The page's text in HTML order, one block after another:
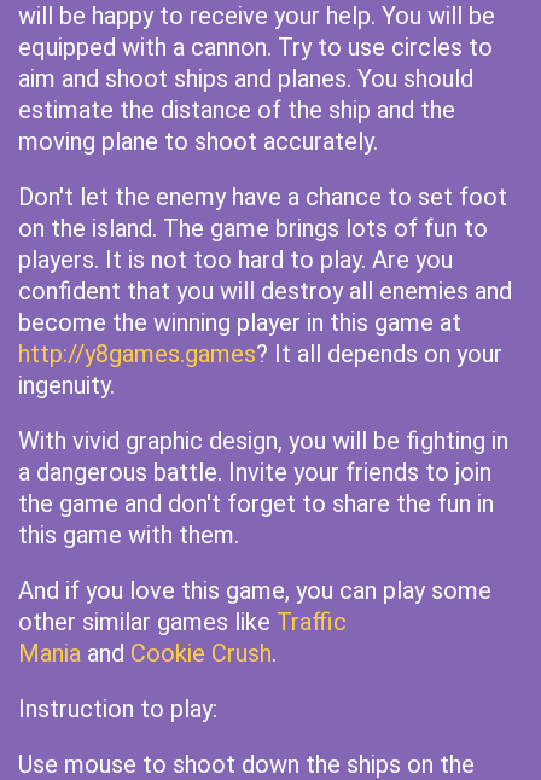
will be happy to receive your help. You will be
equipped with a cannon. Try to use circles to
aim and shoot ships and planes. You should
estimate the distance of the ship and the
moving plane to shoot accurately.
Don't let the enemy have a chance to set foot
on the island. The game brings lots of fun to
players. It is not too hard to play. Are you
confident that you will destroy all enemies and
become the winning player in this game at
http://y8games.games? It all depends on your
ingenuity.
With vivid graphic design, you will be fighting in
a dangerous battle. Invite your friends to join
the game and don't forget to share the fun in
this game with them.
And if you love this game, you can play some
other similar games like Traffic
Mania and Cookie Crush.
Instruction to play:
Use mouse to shoot down the ships on the